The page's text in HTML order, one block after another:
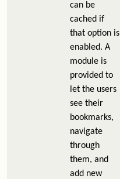
can be
cached if
that option is
enabled. A
module is
provided to
let the users
see their
bookmarks,
navigate
through
them, and
add new